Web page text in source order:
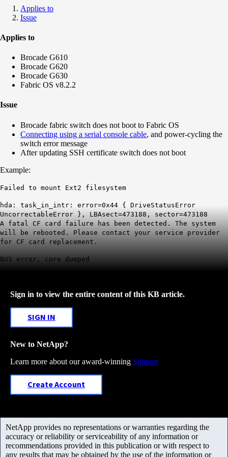
Applies to
Issue
Applies to
Brocade G610
Brocade G620
Brocade G630
Fabric OS v8.2.2
Issue
Brocade fabric switch does not boot to Fabric OS
Connecting using a serial console cable, and power-cycling the
switch error message
After updating SSH certificate switch does not boot
Example:
Failed to mount Ext2 filesystem
hda: task_in_intr: error=0x44 { DriveStatusError
UncorrectableError }, LBAsect=473188, sector=473188
A fatal CF card failure has been detected. The system
will be rebooted. Please contact your service provider
for CF card replacement.
BUS error, core dumped
Sign in to view the entire content of this KB article.
SIGN IN
New to NetApp?
Learn more about our award-winning Support
Create Account
NetApp provides no representations or warranties regarding the
accuracy or reliability or serviceability of any information or
recommendations provided in this publication or with respect to
any results that may be obtained by the use of the information or